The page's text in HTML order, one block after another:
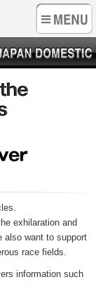
exhilaration and
also want to support
race fields.
information such